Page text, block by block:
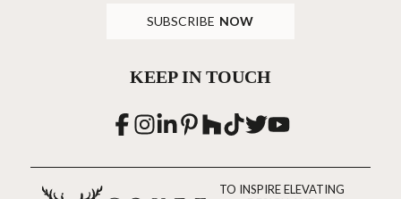
SUBSCRIBE NOW
KEEP IN TOUCH
TO INSPIRE ELEVATING